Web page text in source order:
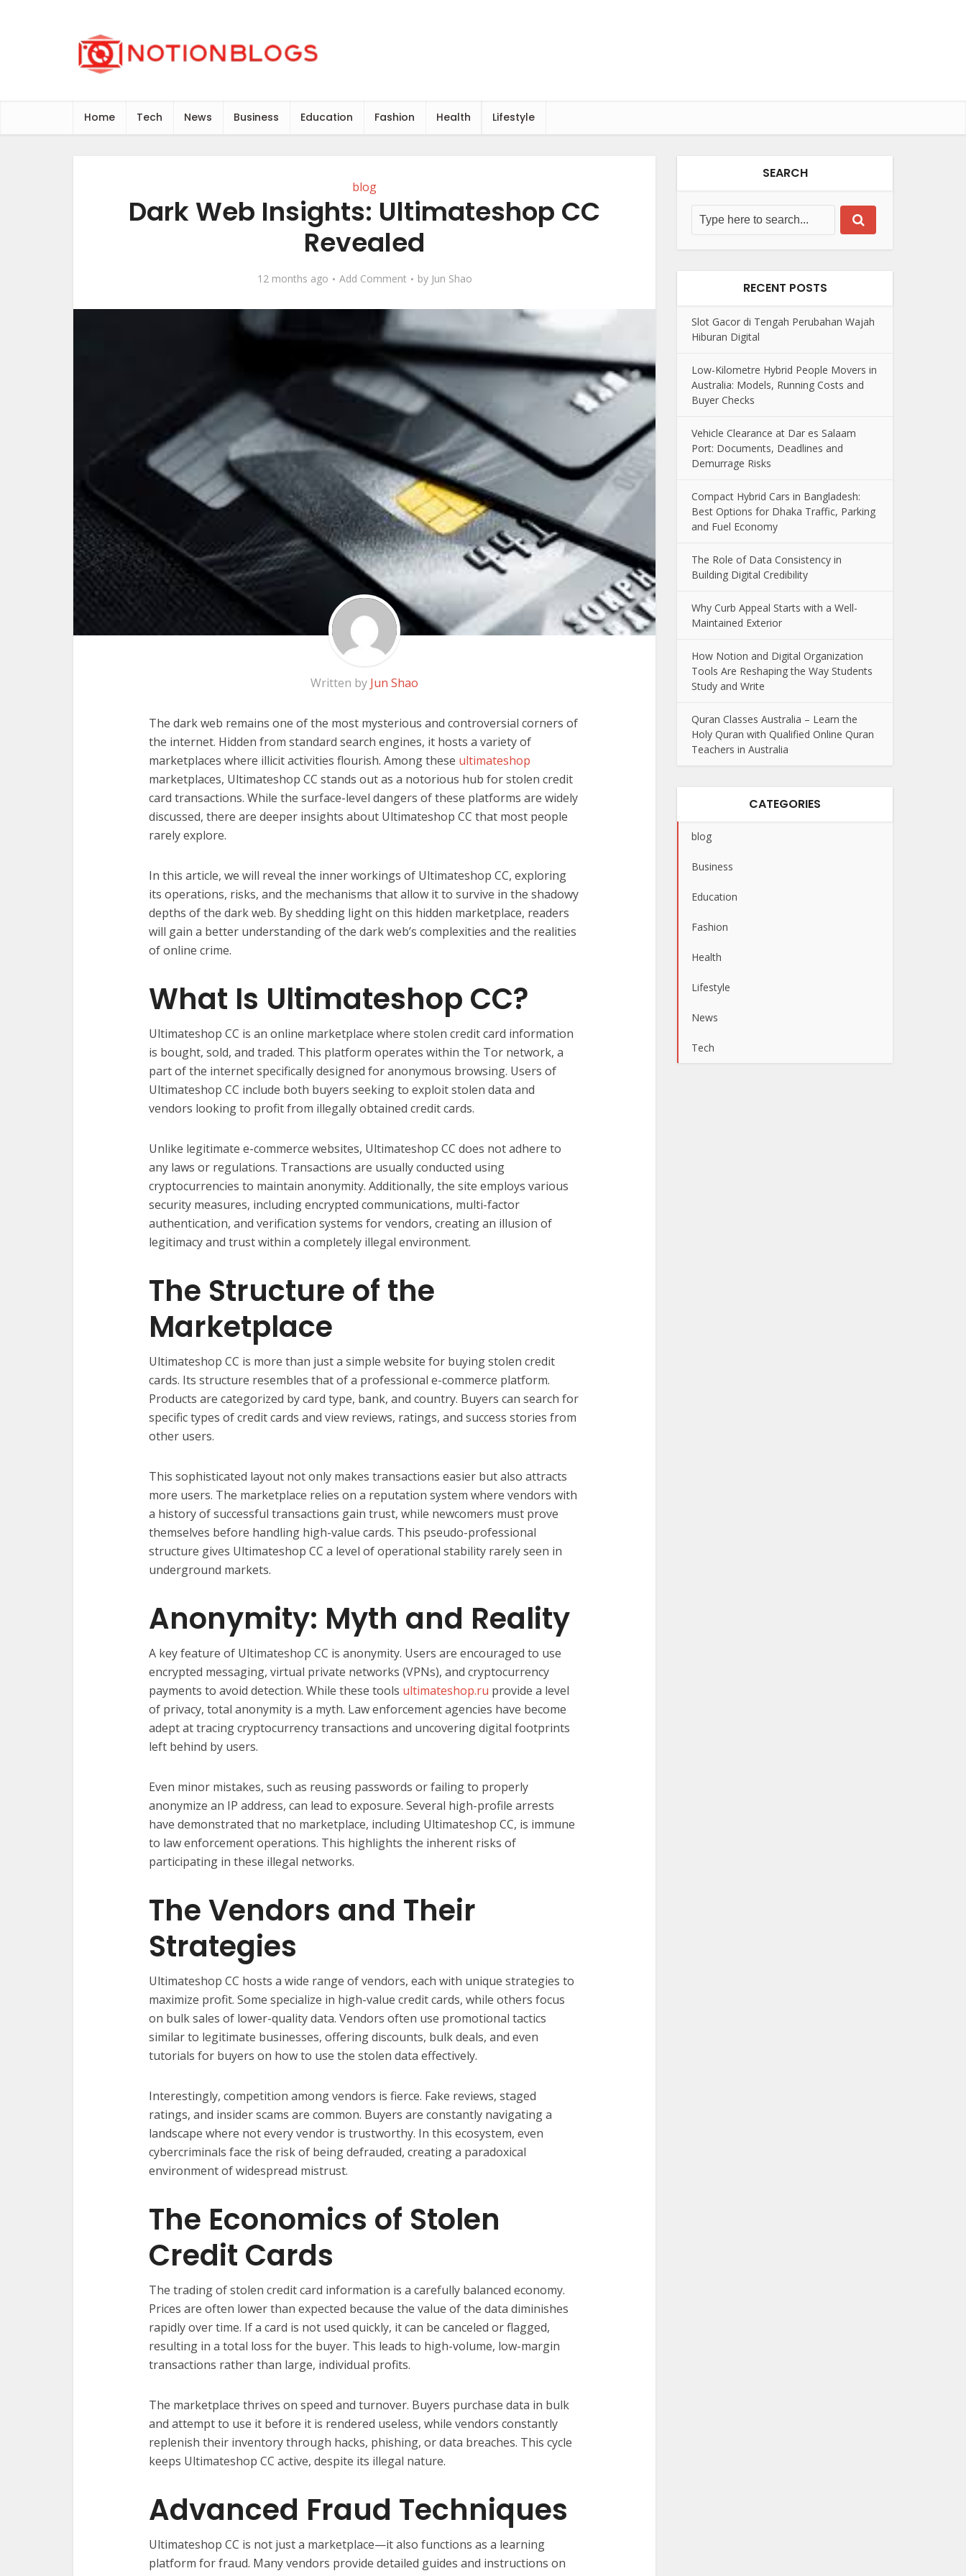
Home Tech News Business Education Fashion Health Lifestyle
blog
Dark Web Insights: Ultimateshop CC
Revealed
12 months ago Add Comment by Jun Shao
Written by Jun Shao
The dark web remains one of the most mysterious and controversial corners of
the internet. Hidden from standard search engines, it hosts a variety of
marketplaces where illicit activities flourish. Among these ultimateshop
marketplaces, Ultimateshop CC stands out as a notorious hub for stolen credit
card transactions. While the surface-level dangers of these platforms are widely
discussed, there are deeper insights about Ultimateshop CC that most people
rarely explore.
In this article, we will reveal the inner workings of Ultimateshop CC, exploring
its operations, risks, and the mechanisms that allow it to survive in the shadowy
depths of the dark web. By shedding light on this hidden marketplace, readers
will gain a better understanding of the dark web’s complexities and the realities
of online crime.
What Is Ultimateshop CC?
Ultimateshop CC is an online marketplace where stolen credit card information
is bought, sold, and traded. This platform operates within the Tor network, a
part of the internet specifically designed for anonymous browsing. Users of
Ultimateshop CC include both buyers seeking to exploit stolen data and
vendors looking to profit from illegally obtained credit cards.
Unlike legitimate e-commerce websites, Ultimateshop CC does not adhere to
any laws or regulations. Transactions are usually conducted using
cryptocurrencies to maintain anonymity. Additionally, the site employs various
security measures, including encrypted communications, multi-factor
authentication, and verification systems for vendors, creating an illusion of
legitimacy and trust within a completely illegal environment.
The Structure of the
Marketplace
Ultimateshop CC is more than just a simple website for buying stolen credit
cards. Its structure resembles that of a professional e-commerce platform.
Products are categorized by card type, bank, and country. Buyers can search for
specific types of credit cards and view reviews, ratings, and success stories from
other users.
This sophisticated layout not only makes transactions easier but also attracts
more users. The marketplace relies on a reputation system where vendors with
a history of successful transactions gain trust, while newcomers must prove
themselves before handling high-value cards. This pseudo-professional
structure gives Ultimateshop CC a level of operational stability rarely seen in
underground markets.
Anonymity: Myth and Reality
A key feature of Ultimateshop CC is anonymity. Users are encouraged to use
encrypted messaging, virtual private networks (VPNs), and cryptocurrency
payments to avoid detection. While these tools ultimateshop.ru provide a level
of privacy, total anonymity is a myth. Law enforcement agencies have become
adept at tracing cryptocurrency transactions and uncovering digital footprints
left behind by users.
Even minor mistakes, such as reusing passwords or failing to properly
anonymize an IP address, can lead to exposure. Several high-profile arrests
have demonstrated that no marketplace, including Ultimateshop CC, is immune
to law enforcement operations. This highlights the inherent risks of
participating in these illegal networks.
The Vendors and Their
Strategies
Ultimateshop CC hosts a wide range of vendors, each with unique strategies to
maximize profit. Some specialize in high-value credit cards, while others focus
on bulk sales of lower-quality data. Vendors often use promotional tactics
similar to legitimate businesses, offering discounts, bulk deals, and even
tutorials for buyers on how to use the stolen data effectively.
Interestingly, competition among vendors is fierce. Fake reviews, staged
ratings, and insider scams are common. Buyers are constantly navigating a
landscape where not every vendor is trustworthy. In this ecosystem, even
cybercriminals face the risk of being defrauded, creating a paradoxical
environment of widespread mistrust.
The Economics of Stolen
Credit Cards
The trading of stolen credit card information is a carefully balanced economy.
Prices are often lower than expected because the value of the data diminishes
rapidly over time. If a card is not used quickly, it can be canceled or flagged,
resulting in a total loss for the buyer. This leads to high-volume, low-margin
transactions rather than large, individual profits.
The marketplace thrives on speed and turnover. Buyers purchase data in bulk
and attempt to use it before it is rendered useless, while vendors constantly
replenish their inventory through hacks, phishing, or data breaches. This cycle
keeps Ultimateshop CC active, despite its illegal nature.
Advanced Fraud Techniques
Ultimateshop CC is not just a marketplace—it also functions as a learning
platform for fraud. Many vendors provide detailed guides and instructions on
SEARCH
RECENT POSTS
Slot Gacor di Tengah Perubahan Wajah
Hiburan Digital
Low-Kilometre Hybrid People Movers in
Australia: Models, Running Costs and
Buyer Checks
Vehicle Clearance at Dar es Salaam
Port: Documents, Deadlines and
Demurrage Risks
Compact Hybrid Cars in Bangladesh:
Best Options for Dhaka Traffic, Parking
and Fuel Economy
The Role of Data Consistency in
Building Digital Credibility
Why Curb Appeal Starts with a Well-
Maintained Exterior
How Notion and Digital Organization
Tools Are Reshaping the Way Students
Study and Write
Quran Classes Australia – Learn the
Holy Quran with Qualified Online Quran
Teachers in Australia
CATEGORIES
blog
Business
Education
Fashion
Health
Lifestyle
News
Tech